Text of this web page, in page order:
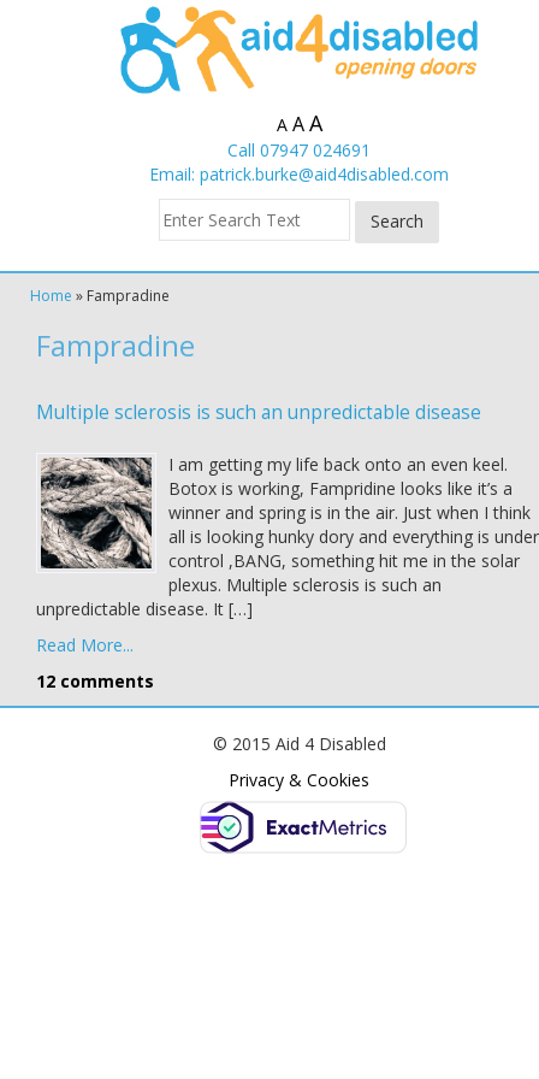
A A A
Call 07947 024691
Email: patrick.burke@aid4disabled.com
Home » Fampradine
Fampradine
Multiple sclerosis is such an unpredictable disease
I am getting my life back onto an even keel.
Botox is working, Fampridine looks like it’s a
winner and spring is in the air. Just when I think
all is looking hunky dory and everything is under
control ,BANG, something hit me in the solar
plexus. Multiple sclerosis is such an
unpredictable disease. It […]
Read More...
12 comments
© 2015 Aid 4 Disabled
Privacy & Cookies